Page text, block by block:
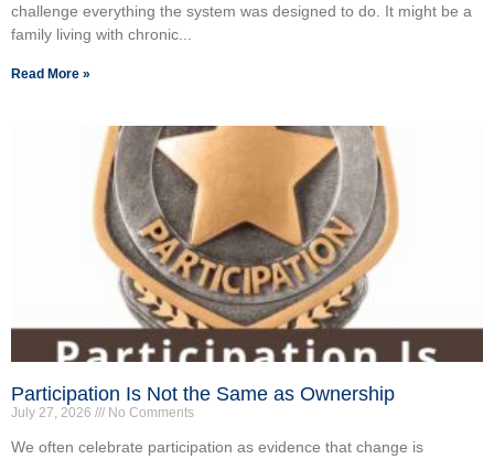
challenge everything the system was designed to do. It might be a
family living with chronic...
Read More »
Participation Is Not the Same as Ownership
July 27, 2026 No Comments
We often celebrate participation as evidence that change is